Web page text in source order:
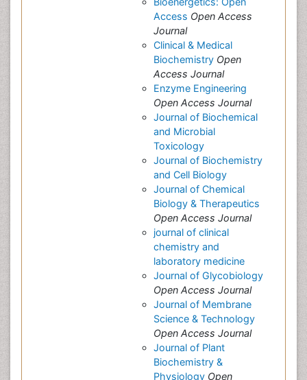
Access Open Access
Journal
Clinical & Medical
Biochemistry Open
Access Journal
Enzyme Engineering
Open Access Journal
Journal of Biochemical
and Microbial
Toxicology
Journal of Biochemistry
and Cell Biology
Journal of Chemical
Biology & Therapeutics
Open Access Journal
journal of clinical
chemistry and
laboratory medicine
Journal of Glycobiology
Open Access Journal
Journal of Membrane
Science & Technology
Open Access Journal
Journal of Plant
Biochemistry &
Physiology Open